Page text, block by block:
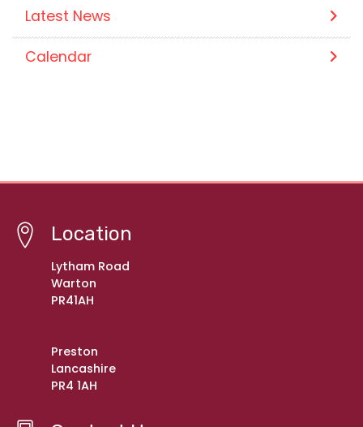
Latest News
Calendar
Location
Lytham Road
Warton
PR41AH
Preston
Lancashire
PR4 1AH